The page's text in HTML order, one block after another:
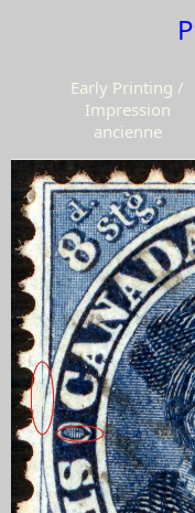
Early Printing /
Impression
ancienne